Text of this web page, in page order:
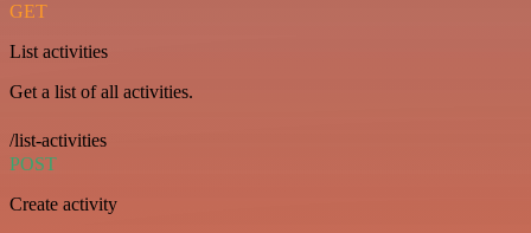
GET
List activities
Get a list of all activities.
/list-activities
POST
Create activity